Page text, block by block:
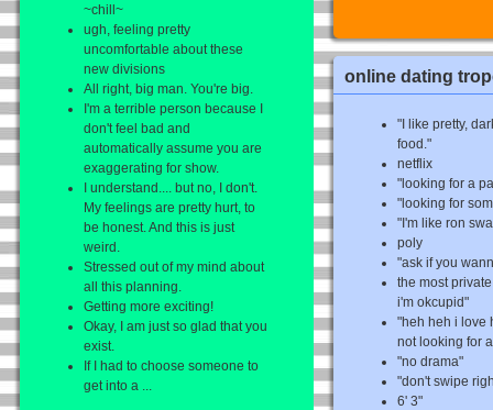
~chill~
ugh, feeling pretty
uncomfortable about these
new divisions
All right, big man. You're big.
I'm a terrible person because I
don't feel bad and
automatically assume you are
exaggerating for show.
I understand.... but no, I don't.
My feelings are pretty hurt, to
be honest. And this is just
weird.
Stressed out of my mind about
all this planning.
Getting more exciting!
Okay, I am just so glad that you
exist.
If I had to choose someone to
get into a ...
online dating
"I like pretty,
food."
netflix
"looking for a
"looking for
"I'm like ron
poly
"ask if you
the most
i'm okcupid"
"heh heh i love
not looking for
"no drama"
"don't swipe
6' 3"